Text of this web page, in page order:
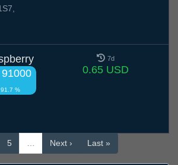
91000
91.7 %
7d
0.65 USD
5 … Next › Last »